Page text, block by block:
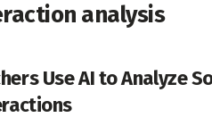
analysis
Use AI to Analyze